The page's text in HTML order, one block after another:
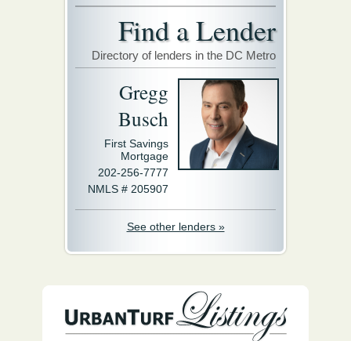
Find a Lender
Directory of lenders in the DC Metro
Gregg
Busch
First Savings
Mortgage
202-256-7777
NMLS # 205907
See other lenders »